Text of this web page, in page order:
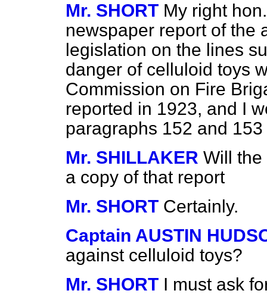
Mr. SHORT My right
newspaper report of the
legislation on the lines
danger of celluloid toys
Commission on Fire
reported in 1923, and I
paragraphs 152 and
Mr. SHILLAKER Will
a copy of that report
Mr. SHORT Certainly.
Captain AUSTIN
against celluloid toys?
Mr. SHORT I must ask